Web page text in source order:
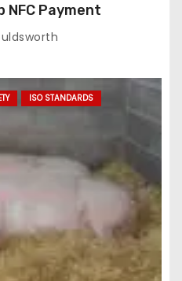
NFC Payment
ISO STANDARDS